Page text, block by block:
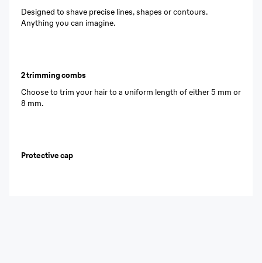
Designed to shave precise lines, shapes or contours.
Anything you can imagine.
2 trimming combs
Choose to trim your hair to a uniform length of either 5 mm or
8 mm.
Protective cap